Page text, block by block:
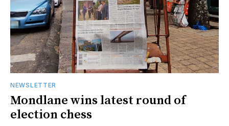
NEWSLETTER
Mondlane wins latest round of
election chess